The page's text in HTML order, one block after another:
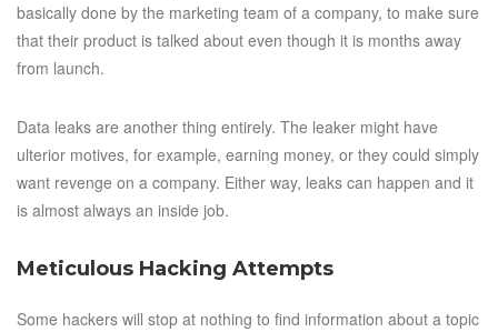
basically done by the marketing team of a company, to make sure
that their product is talked about even though it is months away
from launch.
Data leaks are another thing entirely. The leaker might have
ulterior motives, for example, earning money, or they could simply
want revenge on a company. Either way, leaks can happen and it
is almost always an inside job.
Meticulous Hacking Attempts
Some hackers will stop at nothing to find information about a topic